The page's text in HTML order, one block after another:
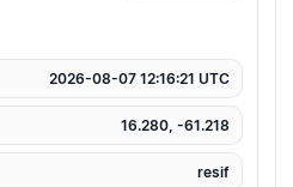
2026-08-07 12:16:21 UTC
16.280, -61.218
resif